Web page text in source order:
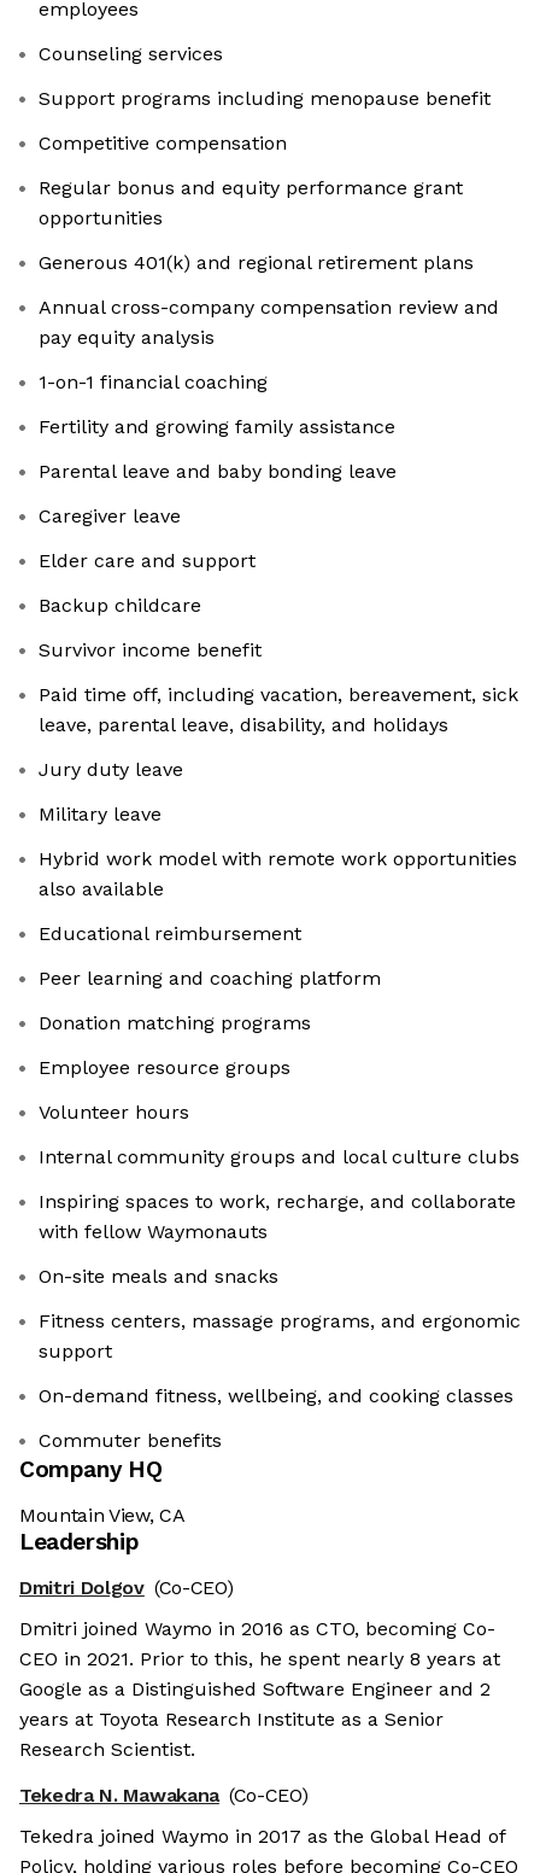
employees
Counseling services
Support programs including menopause benefit
Competitive compensation
Regular bonus and equity performance grant
opportunities
Generous 401(k) and regional retirement plans
Annual cross-company compensation review and
pay equity analysis
1-on-1 financial coaching
Fertility and growing family assistance
Parental leave and baby bonding leave
Caregiver leave
Elder care and support
Backup childcare
Survivor income benefit
Paid time off, including vacation, bereavement, sick
leave, parental leave, disability, and holidays
Jury duty leave
Military leave
Hybrid work model with remote work opportunities
also available
Educational reimbursement
Peer learning and coaching platform
Donation matching programs
Employee resource groups
Volunteer hours
Internal community groups and local culture clubs
Inspiring spaces to work, recharge, and collaborate
with fellow Waymonauts
On-site meals and snacks
Fitness centers, massage programs, and ergonomic
support
On-demand fitness, wellbeing, and cooking classes
Commuter benefits
Company HQ
Mountain View, CA
Leadership
Dmitri Dolgov (Co-CEO)
Dmitri joined Waymo in 2016 as CTO, becoming Co-
CEO in 2021. Prior to this, he spent nearly 8 years at
Google as a Distinguished Software Engineer and 2
years at Toyota Research Institute as a Senior
Research Scientist.
Tekedra N. Mawakana (Co-CEO)
Tekedra joined Waymo in 2017 as the Global Head of
Policy, holding various roles before becoming Co-CEO